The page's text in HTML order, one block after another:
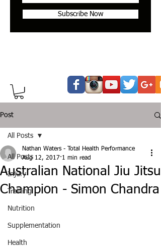
Subscribe Now
Post
All Posts
Injury
Training
Nutrition
Supplementation
Health
All Posts
Australian National Jiu Jitsu
Champion - Simon Chandra
Nathan Waters - Total Health Performance
Aug 12, 2017 1 min read